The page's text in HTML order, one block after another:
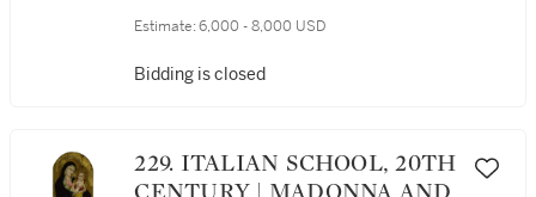
WITH THE SAINT JOHN
Estimate: 6,000 - 8,000 USD
Bidding is closed
229. ITALIAN SCHOOL, 20TH
CENTURY | MADONNA AND